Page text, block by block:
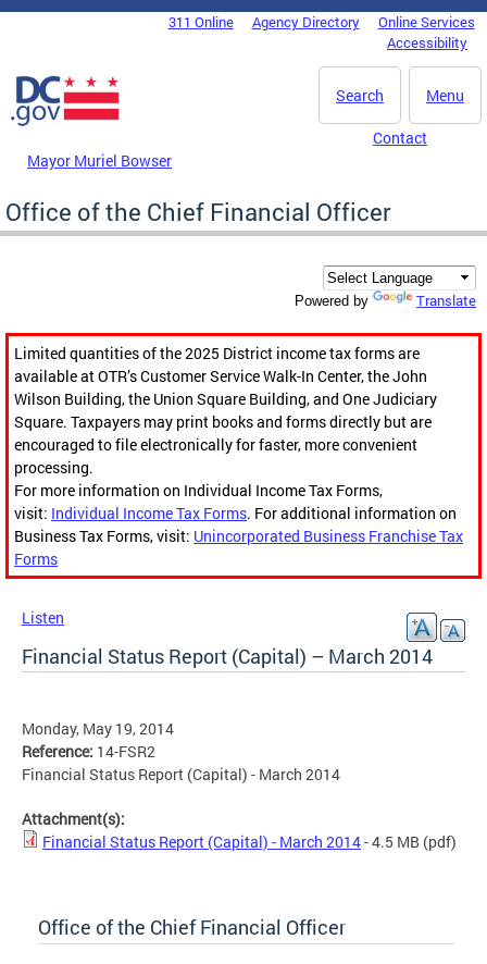
Skip to main content
DC Agency Top Menu311 Online Agency Directory
Online Services
Accessibility
Menu
Search
Mayor Muriel Bowser
Contact
Office of the Chief Financial Officer
Powered by Translate
Limited quantities of the 2025 District income tax forms are
available at OTR’s Customer Service Walk-In Center, the John
Wilson Building, the Union Square Building, and One Judiciary
Square. Taxpayers may print books and forms directly but are
encouraged to file electronically for faster, more convenient
processing.
For more information on Individual Income Tax Forms,
visit: Individual Income Tax Forms. For additional information on
Business Tax Forms, visit: Unincorporated Business Franchise Tax
Forms
Listen
Financial Status Report (Capital) – March 2014
Monday, May 19, 2014
Reference: 14-FSR2
Financial Status Report (Capital) - March 2014
Attachment(s):
Financial Status Report (Capital) - March 2014- 4.5 MB (pdf)
Office of the Chief Financial Officer